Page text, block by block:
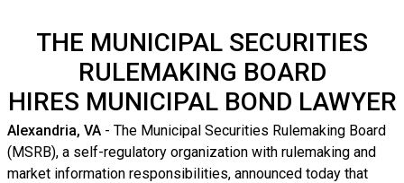
THE MUNICIPAL SECURITIES
RULEMAKING BOARD
HIRES MUNICIPAL BOND LAWYER
Alexandria, VA- The Municipal Securities Rulemaking Board
(MSRB), a self-regulatory organization with rulemaking and
market information responsibilities, announced today that